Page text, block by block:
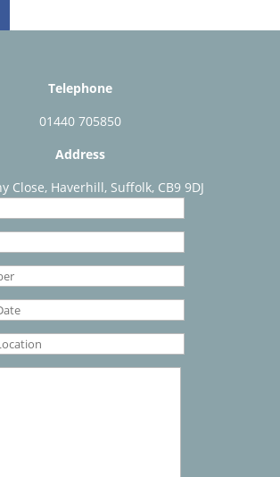
Telephone
01440 705850
Address
Close, Haverhill, Suffolk, CB9 9DJ